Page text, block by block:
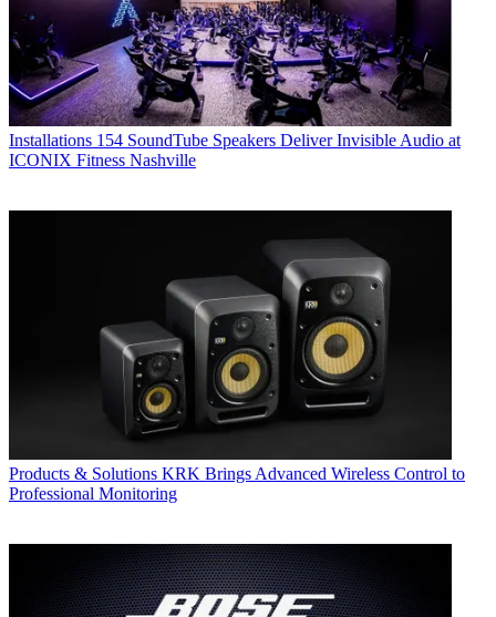
Installations 154 SoundTube Speakers Deliver Invisible Audio at
ICONIX Fitness Nashville
Products & Solutions KRK Brings Advanced Wireless Control to
Professional Monitoring